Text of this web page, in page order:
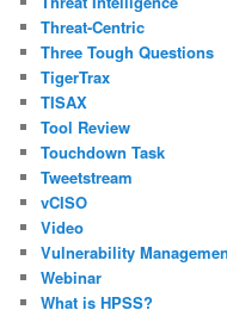
Threat-Centric
Three Tough Questions
TigerTrax
TISAX
Tool Review
Touchdown Task
Tweetstream
vCISO
Video
Vulnerability
Webinar
What is HPSS?